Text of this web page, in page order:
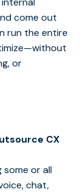
come out
run the entire
or
CX
some or all
chat,